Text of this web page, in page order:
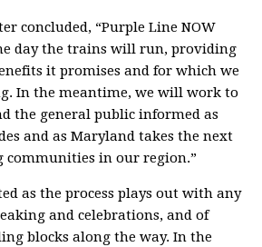
concluded, “Purple Line NOW
day the trains will run, providing
it promises and for which we
In the meantime, we will work to
the general public informed as
and as Maryland takes the next
communities in our region.”
as the process plays out with any
and celebrations, and of
blocks along the way. In the